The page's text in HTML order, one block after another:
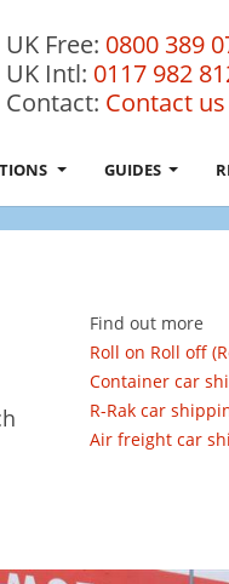
UK Free: 0800 389
UK Intl: 0117 982
Contact: Contact
GUIDES
Find out more
Roll on Roll off
Container car
R-Rak car
Air freight car